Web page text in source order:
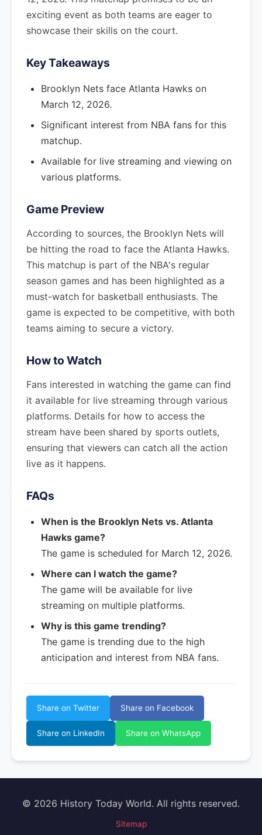
exciting event as both teams are eager to
showcase their skills on the court.
Key Takeaways
Brooklyn Nets face Atlanta Hawks on
March 12, 2026.
Significant interest from NBA fans for this
matchup.
Available for live streaming and viewing on
various platforms.
Game Preview
According to sources, the Brooklyn Nets will
be hitting the road to face the Atlanta Hawks.
This matchup is part of the NBA's regular
season games and has been highlighted as a
must-watch for basketball enthusiasts. The
game is expected to be competitive, with both
teams aiming to secure a victory.
How to Watch
Fans interested in watching the game can find
it available for live streaming through various
platforms. Details for how to access the
stream have been shared by sports outlets,
ensuring that viewers can catch all the action
live as it happens.
FAQs
When is the Brooklyn Nets vs. Atlanta
Hawks game?
The game is scheduled for March 12, 2026.
Where can I watch the game?
The game will be available for live
streaming on multiple platforms.
Why is this game trending?
The game is trending due to the high
anticipation and interest from NBA fans.
Share on Twitter Share on Facebook
Share on LinkedIn Share on WhatsApp
© 2026 History Today World. All rights reserved.
Sitemap